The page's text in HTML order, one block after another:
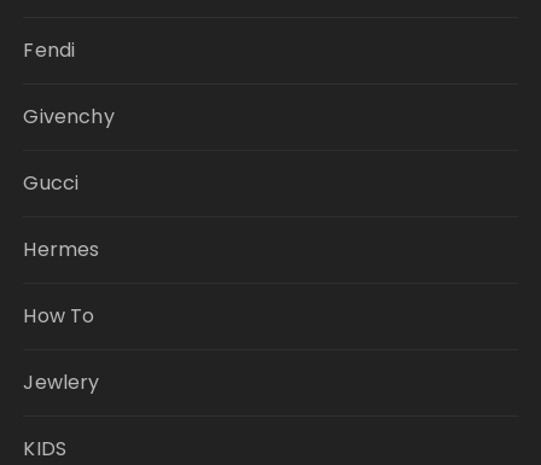
Fendi
Givenchy
Gucci
Hermes
How To
Jewlery
KIDS